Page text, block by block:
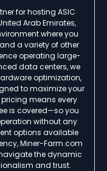
for hosting ASIC
Arab Emirates,
where you
a variety of other
operating large-
data centers, we
optimization,
to maximize your
means every
is covered—so you
without any
options available
Miner-Farm.com
the dynamic
and trust.